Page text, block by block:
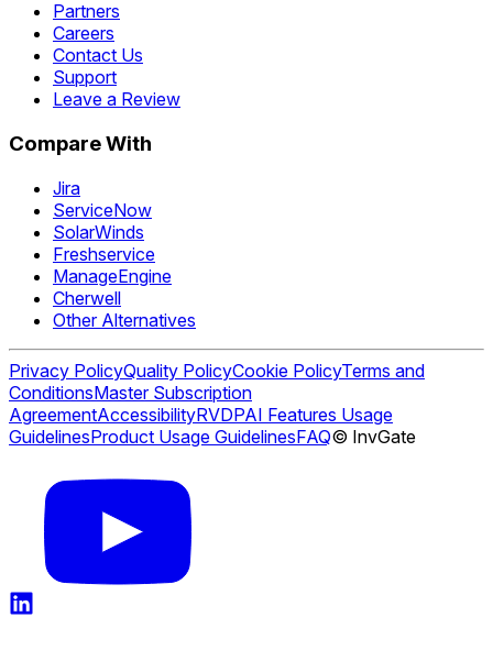
Partners
Careers
Contact Us
Support
Leave a Review
Compare With
Jira
ServiceNow
SolarWinds
Freshservice
ManageEngine
Cherwell
Other Alternatives
Privacy PolicyQuality PolicyCookie PolicyTerms and
ConditionsMaster Subscription
AgreementAccessibilityRVDPAI Features Usage
GuidelinesProduct Usage GuidelinesFAQ© InvGate